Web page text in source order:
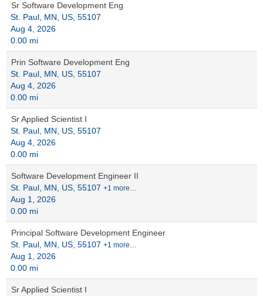
Sr Software Development Eng
St. Paul, MN, US, 55107
Aug 4, 2026
0.00 mi
Prin Software Development Eng
St. Paul, MN, US, 55107
Aug 4, 2026
0.00 mi
Sr Applied Scientist I
St. Paul, MN, US, 55107
Aug 4, 2026
0.00 mi
Software Development Engineer II
St. Paul, MN, US, 55107 +1 more…
Aug 1, 2026
0.00 mi
Principal Software Development Engineer
St. Paul, MN, US, 55107 +1 more…
Aug 1, 2026
0.00 mi
Sr Applied Scientist I